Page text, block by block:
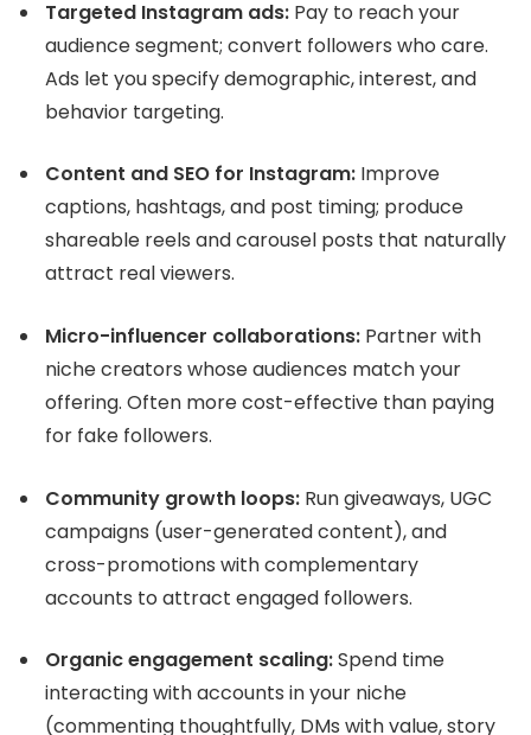
Targeted Instagram ads: Pay to reach your
audience segment; convert followers who care.
Ads let you specify demographic, interest, and
behavior targeting.
Content and SEO for Instagram: Improve
captions, hashtags, and post timing; produce
shareable reels and carousel posts that naturally
attract real viewers.
Micro-influencer collaborations: Partner with
niche creators whose audiences match your
offering. Often more cost-effective than paying
for fake followers.
Community growth loops: Run giveaways, UGC
campaigns (user-generated content), and
cross-promotions with complementary
accounts to attract engaged followers.
Organic engagement scaling:Spend time
interacting with accounts in your niche
(commenting thoughtfully, DMs with value, story